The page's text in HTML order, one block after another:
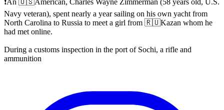
Navy veteran), spent nearly a year sailing on his own yacht from
North Carolina to Russia to meet a girl from 🇷🇺Kazan whom he
had met online.
During a customs inspection in the port of Sochi, a rifle and
ammunition